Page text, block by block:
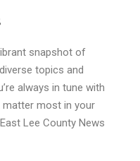
snapshot of
topics and
always in tune with
most in your
Lee County News